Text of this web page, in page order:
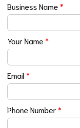
Business Name *
Your Name *
Email*
Phone Number*